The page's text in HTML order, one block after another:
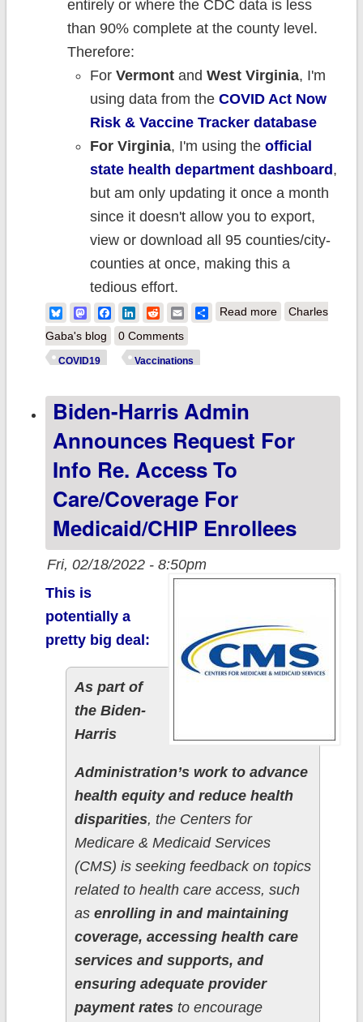
entirely or where the CDC data is less
than 90% complete at the county level.
Therefore:
For Vermont and West Virginia, I'm
using data from the COVID Act Now
Risk & Vaccine Tracker database
For Virginia, I'm using the official
state health department dashboard ,
but am only updating it once a month
since it doesn't allow you to export,
view or download all 95 counties/city-
counties at once, making this a
tedious effort.
BlueskyMastodonFacebook
LinkedIn
RedditEmailShare
Read moreabout Weekly
Charles
Gaba's blog
0 Comments
COVID19 Vaccinations
Biden-Harris Admin
Announces Request For
Info Re. Access To
Care/Coverage For
Medicaid/CHIP Enrollees
Fri, 02/18/2022 - 8:50pm
This is
potentially a
pretty big deal:
As part of
the Biden-
Harris
Administration’s work to advance
health equity and reduce health
disparities, the Centers for
Medicare & Medicaid Services
(CMS) is seeking feedback on topics
related to health care access, such
as enrolling in and maintaining
coverage, accessing health care
services and supports, and
ensuring adequate provider
payment ratesto encourage